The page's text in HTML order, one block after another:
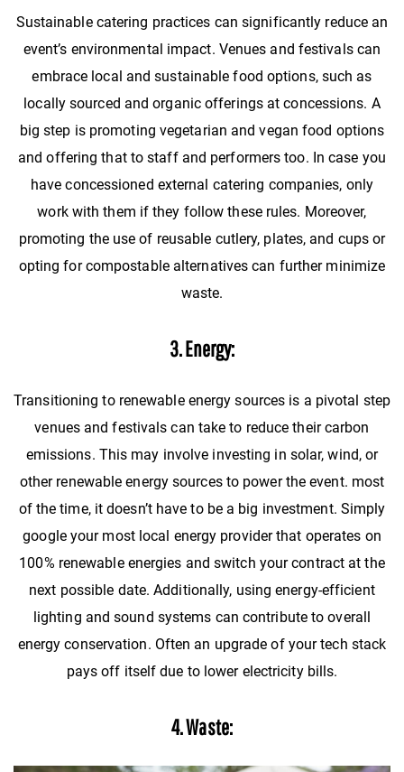
Sustainable catering practices can significantly reduce an
event’s environmental impact. Venues and festivals can
embrace local and sustainable food options, such as
locally sourced and organic offerings at concessions. A
big step is promoting vegetarian and vegan food options
and offering that to staff and performers too. In case you
have concessioned external catering companies, only
work with them if they follow these rules. Moreover,
promoting the use of reusable cutlery, plates, and cups or
opting for compostable alternatives can further minimize
waste.
3. Energy:
Transitioning to renewable energy sources is a pivotal step
venues and festivals can take to reduce their carbon
emissions. This may involve investing in solar, wind, or
other renewable energy sources to power the event. most
of the time, it doesn’t have to be a big investment. Simply
google your most local energy provider that operates on
100% renewable energies and switch your contract at the
next possible date. Additionally, using energy-efficient
lighting and sound systems can contribute to overall
energy conservation. Often an upgrade of your tech stack
pays off itself due to lower electricity bills.
4. Waste: